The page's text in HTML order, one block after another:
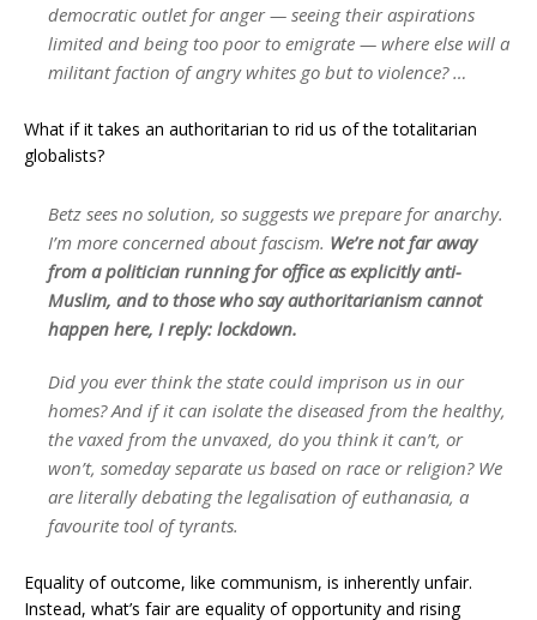
democratic outlet for anger — seeing their aspirations
limited and being too poor to emigrate — where else will a
militant faction of angry whites go but to violence? …
What if it takes an authoritarian to rid us of the totalitarian
globalists?
Betz sees no solution, so suggests we prepare for anarchy.
I’m more concerned about fascism. We’re not far away
from a politician running for office as explicitly anti-
Muslim, and to those who say authoritarianism cannot
happen here, I reply: lockdown.
Did you ever think the state could imprison us in our
homes? And if it can isolate the diseased from the healthy,
the vaxed from the unvaxed, do you think it can’t, or
won’t, someday separate us based on race or religion? We
are literally debating the legalisation of euthanasia, a
favourite tool of tyrants.
Equality of outcome, like communism, is inherently unfair.
Instead, what’s fair are equality of opportunity and rising